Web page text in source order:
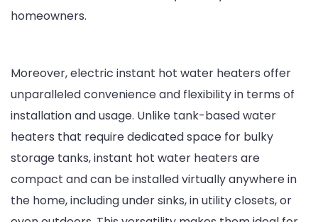
homeowners.
Moreover, electric instant hot water heaters offer
unparalleled convenience and flexibility in terms of
installation and usage. Unlike tank-based water
heaters that require dedicated space for bulky
storage tanks, instant hot water heaters are
compact and can be installed virtually anywhere in
the home, including under sinks, in utility closets, or